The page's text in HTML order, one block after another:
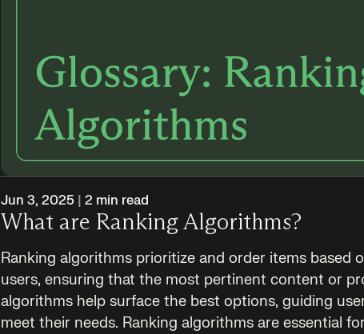
Jun 3, 2025 2 min read
What are Ranking Algorithms?
Ranking algorithms prioritize and order items based
users, ensuring that the most pertinent content or
algorithms help surface the best options, guiding
meet their needs. Ranking algorithms are essential